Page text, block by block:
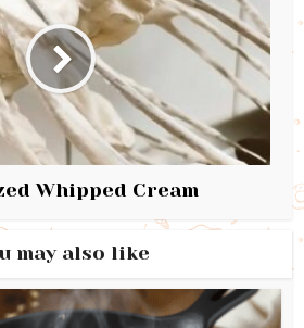
Whipped Cream
may also like